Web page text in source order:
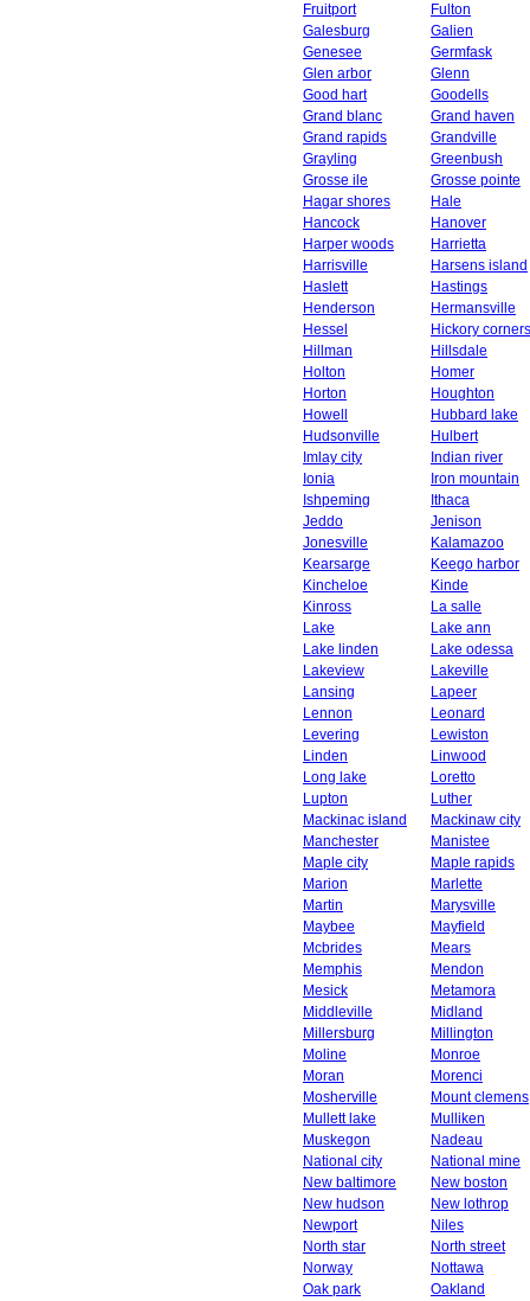
Fruitport
Fulton
Galesburg
Galien
Genesee
Germfask
Glen arbor
Glenn
Good hart
Goodells
Grand blanc
Grand haven
Grand rapids
Grandville
Grayling
Greenbush
Grosse ile
Grosse pointe
Hagar shores
Hale
Hancock
Hanover
Harper woods
Harrietta
Harrisville
Harsens island
Haslett
Hastings
Henderson
Hermansville
Hessel
Hickory corners
Hillman
Hillsdale
Holton
Homer
Horton
Houghton
Howell
Hubbard lake
Hudsonville
Hulbert
Imlay city
Indian river
Ionia
Iron mountain
Ishpeming
Ithaca
Jeddo
Jenison
Jonesville
Kalamazoo
Kearsarge
Keego harbor
Kincheloe
Kinde
Kinross
La salle
Lake
Lake ann
Lake linden
Lake odessa
Lakeview
Lakeville
Lansing
Lapeer
Lennon
Leonard
Levering
Lewiston
Linden
Linwood
Long lake
Loretto
Lupton
Luther
Mackinac island
Mackinaw city
Manchester
Manistee
Maple city
Maple rapids
Marion
Marlette
Martin
Marysville
Maybee
Mayfield
Mcbrides
Mears
Memphis
Mendon
Mesick
Metamora
Middleville
Midland
Millersburg
Millington
Moline
Monroe
Moran
Morenci
Mosherville
Mount clemens
Mullett lake
Mulliken
Muskegon
Nadeau
National city
National mine
New baltimore
New boston
New hudson
New lothrop
Newport
Niles
North star
North street
Norway
Nottawa
Oak park
Oakland